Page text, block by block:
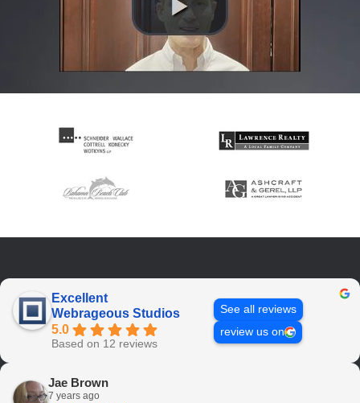
Excellent
Webrageous Studios
5.0
Based on 12 reviews
See all reviews
review us on
Jae Brown
7 years ago